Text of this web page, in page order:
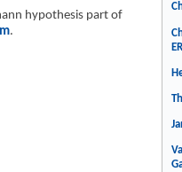
hypothesis part of
.